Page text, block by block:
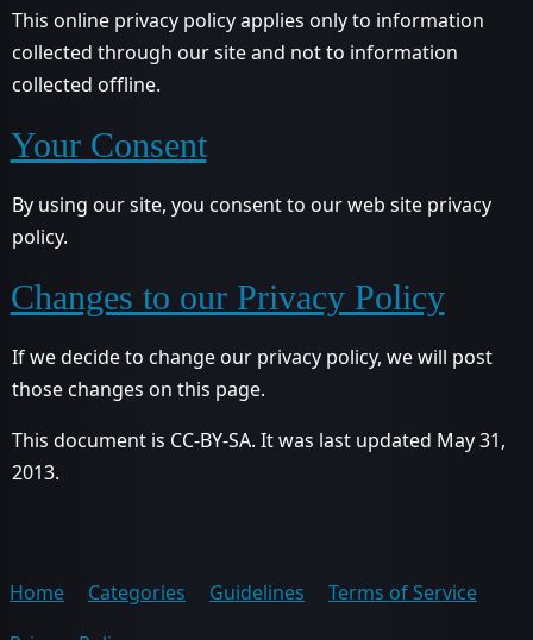
This online privacy policy applies only to information
collected through our site and not to information
collected offline.
Your Consent
By using our site, you consent to our web site privacy
policy.
Changes to our Privacy Policy
If we decide to change our privacy policy, we will post
those changes on this page.
This document is CC-BY-SA. It was last updated May 31,
2013.
Home Categories Guidelines
Terms of Service